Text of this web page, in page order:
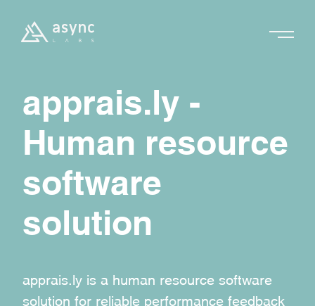
apprais.ly -
Human resource
software
solution
apprais.ly is a human resource software
solution for reliable performance feedback